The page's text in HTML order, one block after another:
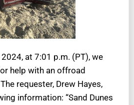
at 7:01 p.m. (PT), we
help with an offroad
requester, Drew Hayes,
information: “Sand Dunes